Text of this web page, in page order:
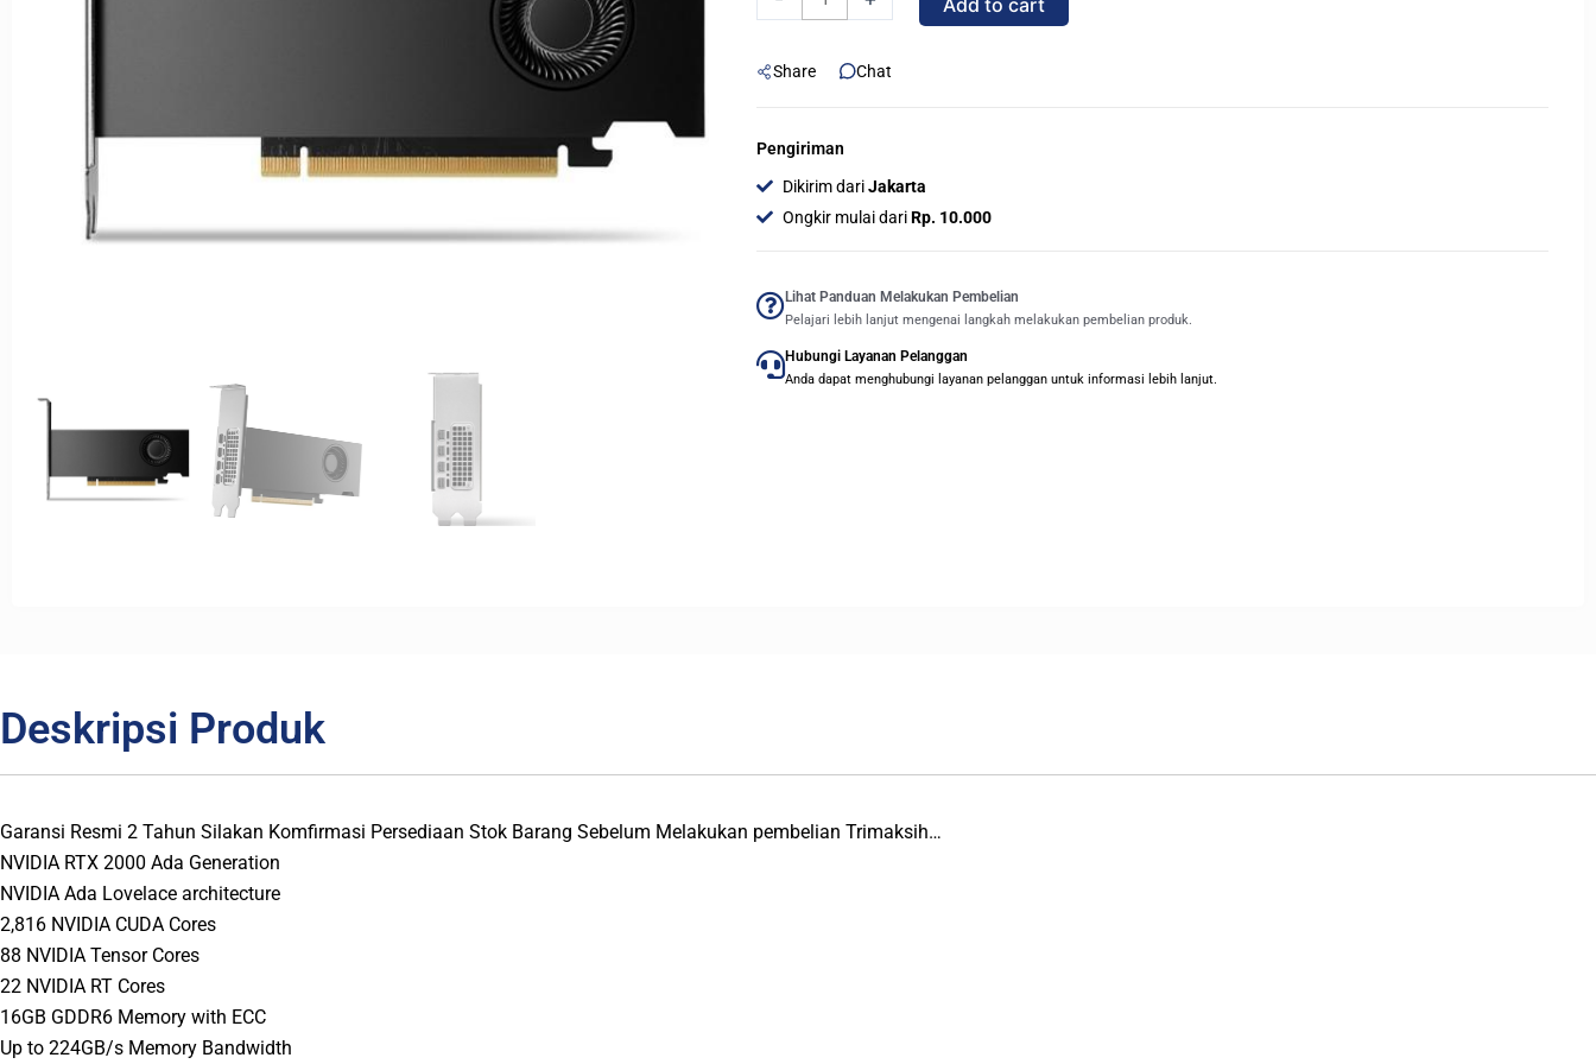
RTX
2000
16GB
GDDR7
quantity
Add to cart
Share Chat
Pengiriman
Dikirim dariJakarta
Ongkir mulai dariRp. 10.000
Lihat Panduan Melakukan Pembelian
Pelajari lebih lanjut mengenai langkah melakukan pembelian produk.
Hubungi Layanan Pelanggan
Anda dapat menghubungi layanan pelanggan untuk informasi lebih lanjut.
Deskripsi Produk
Garansi Resmi 2 Tahun Silakan Komfirmasi Persediaan Stok Barang Sebelum Melakukan pembelian Trimaksih…
NVIDIA RTX 2000 Ada Generation
NVIDIA Ada Lovelace architecture
2,816 NVIDIA CUDA Cores
88 NVIDIA Tensor Cores
22 NVIDIA RT Cores
16GB GDDR6 Memory with ECC
Up to 224GB/s Memory Bandwidth